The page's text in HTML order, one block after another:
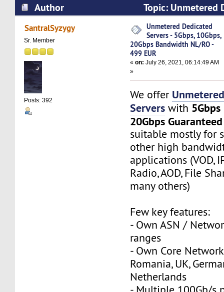
Author
Topic: Unmetered
5Gbps, 10Gbps, 20Gbps Bandwidth NL/RO -
times)
SantralSyzygy
Sr. Member
Posts: 392
Unmetered Dedicated
Servers - 5Gbps, 10Gbps,
20Gbps Bandwidth NL/RO -
499 EUR
«on: July 26, 2021, 06:14:49 AM
»
We offer
Servers with
20Gbps
suitable mostly for
other high
applications (VOD,
Radio, AOD, File
many others)
Few key features:
- Own ASN /
ranges
- Own Core
Romania, UK,
Netherlands